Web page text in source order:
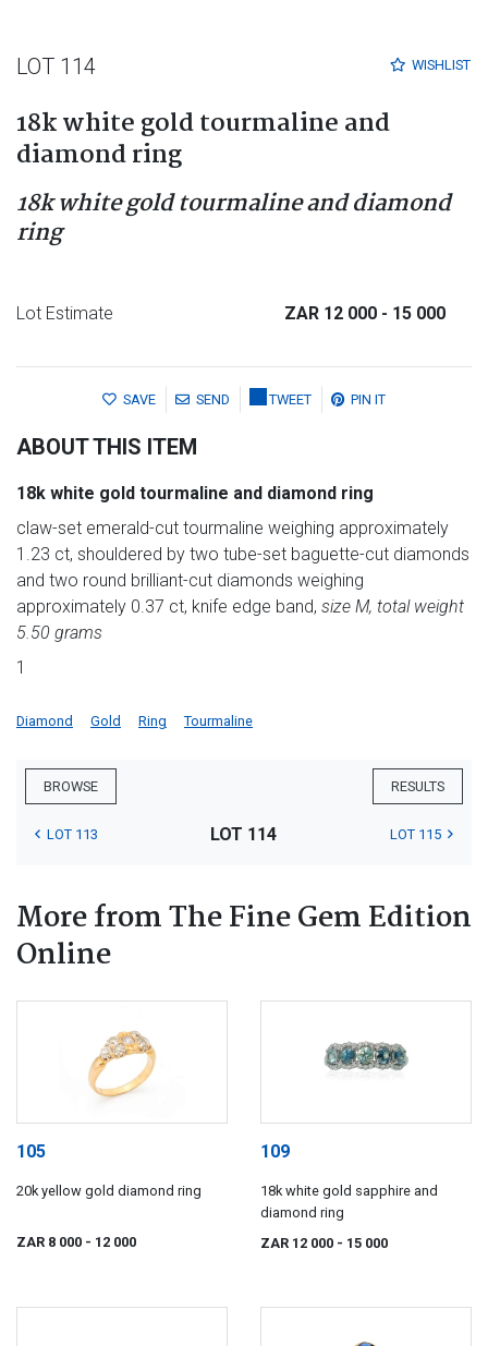
WISHLIST
LOT 114
18k white gold tourmaline and
diamond ring
18k white gold tourmaline and diamond
ring
Lot Estimate ZAR 12 000 - 15 000
SAVE SEND TWEET PIN IT
ABOUT THIS ITEM
18k white gold tourmaline and diamond ring
claw-set emerald-cut tourmaline weighing approximately
1.23 ct, shouldered by two tube-set baguette-cut diamonds
and two round brilliant-cut diamonds weighing
approximately 0.37 ct, knife edge band, size M, total weight
5.50 grams
1
Diamond Gold Ring Tourmaline
BROWSE RESULTS
LOT 113 LOT 114 LOT 115
More from The Fine Gem Edition
Online
105
20k yellow gold diamond ring
ZAR 8 000 - 12 000
109
18k white gold sapphire and
diamond ring
ZAR 12 000 - 15 000